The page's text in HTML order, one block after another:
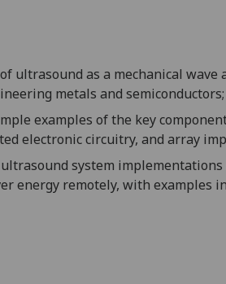
ultrasound as a mechanical wave
metals and semiconductors;
examples of the key
electronic circuitry, and array
system
energy remotely, with examples